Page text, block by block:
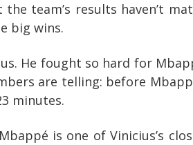
team’s results haven’t
big wins.
He fought so hard for
are telling: before
minutes.
is one of Vinicius’s